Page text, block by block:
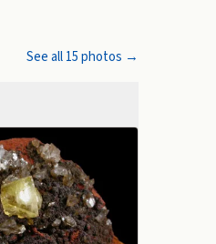
See all15photos →